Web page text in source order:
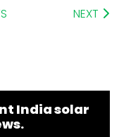
NEXT
India solar